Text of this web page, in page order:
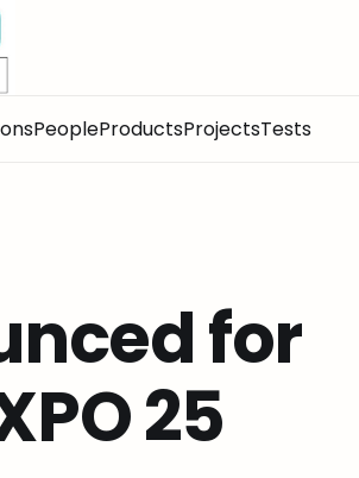
PeopleProductsProjectsTests
for
25